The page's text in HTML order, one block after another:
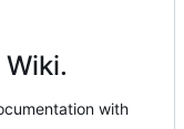
with